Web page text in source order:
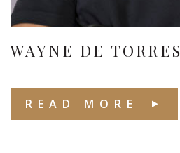
WAYNE DE TORRES
READ MORE